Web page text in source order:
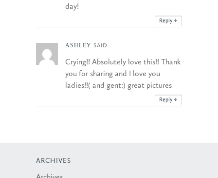
day!
Reply ↓
ASHLEY SAID
Crying!! Absolutely love this!! Thank
you for sharing and I love you
ladies!!( and gent:) great pictures
Reply ↓
ARCHIVES